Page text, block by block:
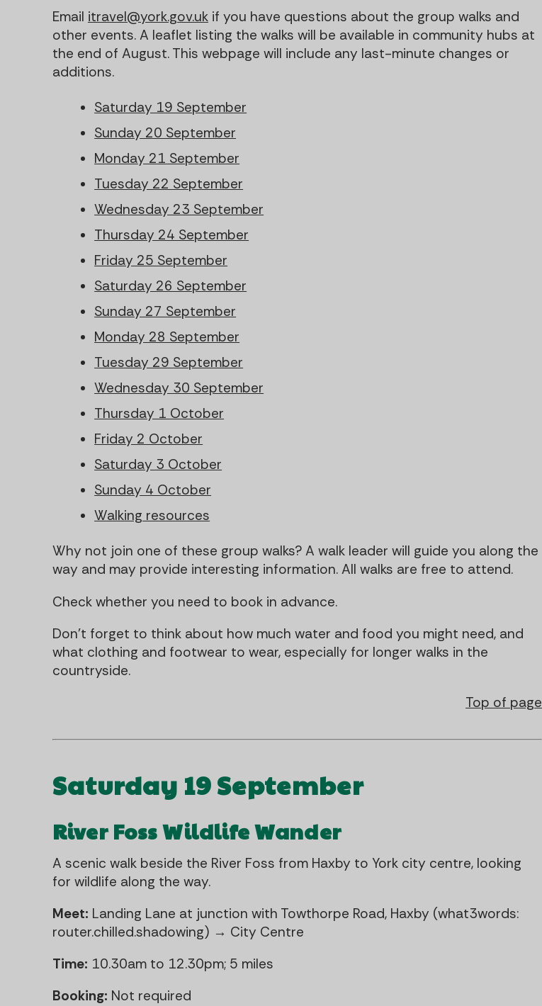
i
o
Email itravel@york.gov.ukif you have questions about the group walks and
other events. A leaflet listing the walks will be available in community hubs at
the end of August. This webpage will include any last-minute changes or
additions.
Saturday 19 September
Sunday 20 September
Monday 21 September
Tuesday 22 September
Wednesday 23 September
Thursday 24 September
Friday 25 September
Saturday 26 September
Sunday 27 September
Monday 28 September
Tuesday 29 September
Wednesday 30 September
Thursday 1 October
Friday 2 October
Saturday 3 October
Sunday 4 October
Walking resources
Why not join one of these group walks? A walk leader will guide you along the
way and may provide interesting information. All walks are free to attend.
Check whether you need to book in advance.
Don't forget to think about how much water and food you might need, and
what clothing and footwear to wear, especially for longer walks in the
countryside.
Top of page
Saturday 19 September
River Foss Wildlife Wander
A scenic walk beside the River Foss from Haxby to York city centre, looking
for wildlife along the way.
Meet: Landing Lane at junction with Towthorpe Road, Haxby (what3words:
router.chilled.shadowing) → City Centre
Time: 10.30am to 12.30pm; 5 miles
Booking: Not required